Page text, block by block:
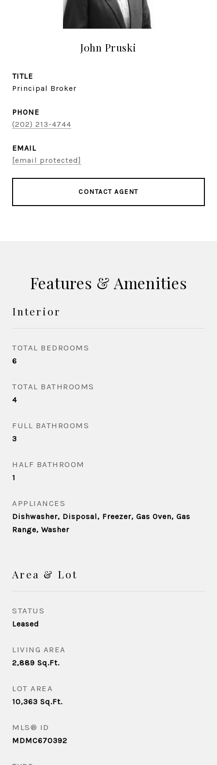
John Pruski
TITLE
Principal Broker
PHONE
(202) 213-4744
EMAIL
[email protected]
CONTACT AGENT
Features & Amenities
Interior
TOTAL BEDROOMS
6
TOTAL BATHROOMS
4
FULL BATHROOMS
3
HALF BATHROOM
1
APPLIANCES
Dishwasher, Disposal, Freezer, Gas Oven, Gas
Range, Washer
Area & Lot
STATUS
Leased
LIVING AREA
2,889 Sq.Ft.
LOT AREA
10,363 Sq.Ft.
MLS® ID
MDMC670392